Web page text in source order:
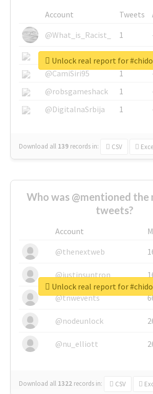
Account Tweets
@What_is_Racist_
1
@SkateChart
1
@CamiSiri95
1
@robsgameshack
1
@DigitalnaSrbija
1
Download all 139 records in: CSV
Unlock real report for
Who was @mentioned the
tweets?
Account
@thenextweb
@justinsuntron
@tnwevents
@nodeunlock
@nu_elliott
Download all 1322 records in: CSV
Unlock real report for